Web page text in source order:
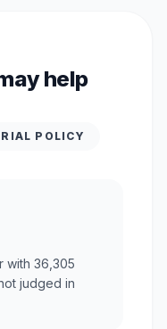
help
POLICY
with 36,305
judged in